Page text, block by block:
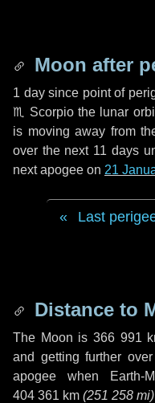
Moon after
1 daysince point of
♏ Scorpiothe lunar
is moving away from
over the next 11 days
next apogee on 21
Last
Distance to
The Moon is 366 991
and getting further
apogee when
404 361 km (251 258 mi)